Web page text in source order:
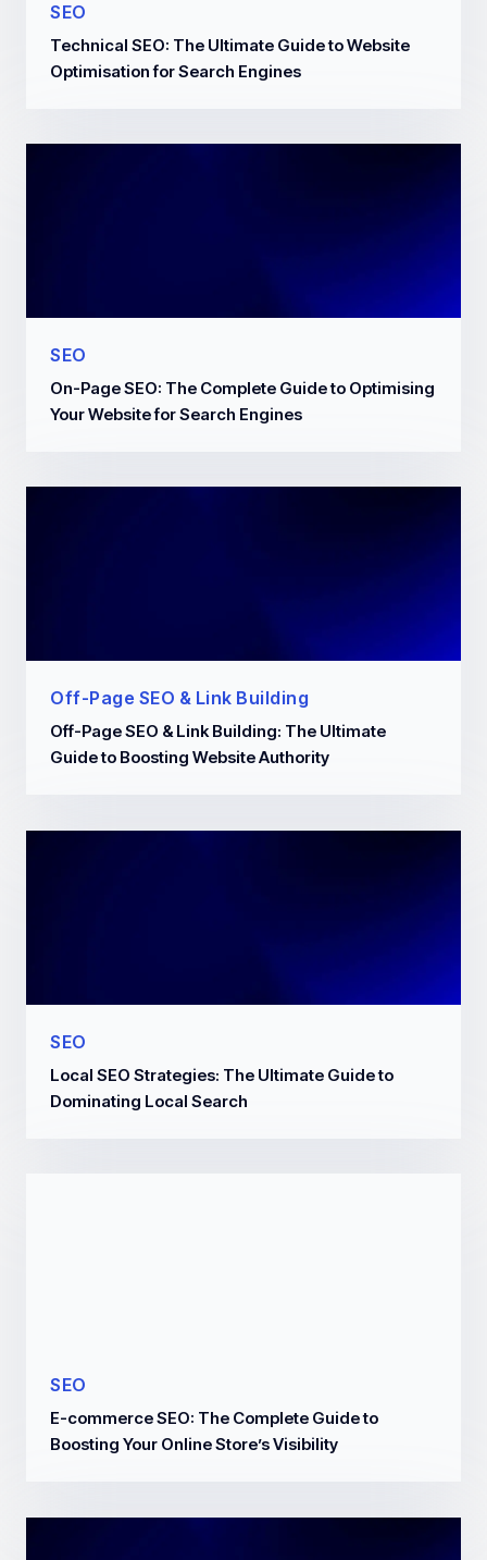
SEO
Technical SEO: The Ultimate Guide to Website
Optimisation for Search Engines
SEO
On-Page SEO: The Complete Guide to Optimising
Your Website for Search Engines
Off-Page SEO & Link Building
Off-Page SEO & Link Building: The Ultimate
Guide to Boosting Website Authority
SEO
Local SEO Strategies: The Ultimate Guide to
Dominating Local Search
SEO
E-commerce SEO: The Complete Guide to
Boosting Your Online Store’s Visibility